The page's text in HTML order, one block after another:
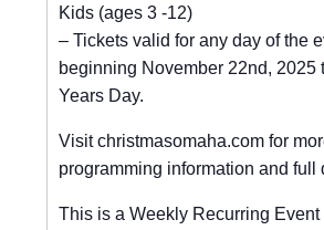
Kids (ages 3 -12)
– Tickets valid for any day of the
beginning November 22nd, 2025
Years Day.
Visit christmasomaha.com for
programming information and full
This is a Weekly Recurring Event